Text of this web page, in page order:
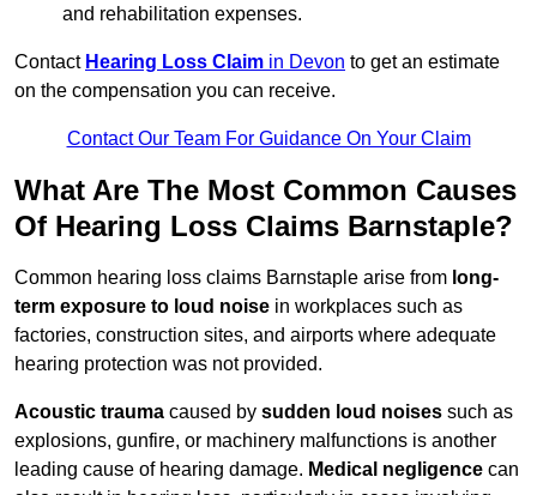
and rehabilitation expenses.
Contact Hearing Loss Claim in Devon to get an estimate
on the compensation you can receive.
Contact Our Team For Guidance On Your Claim
What Are The Most Common Causes
Of Hearing Loss Claims Barnstaple?
Common hearing loss claims Barnstaple arise from long-
term exposure to loud noise in workplaces such as
factories, construction sites, and airports where adequate
hearing protection was not provided.
Acoustic trauma caused by sudden loud noises such as
explosions, gunfire, or machinery malfunctions is another
leading cause of hearing damage. Medical negligence can